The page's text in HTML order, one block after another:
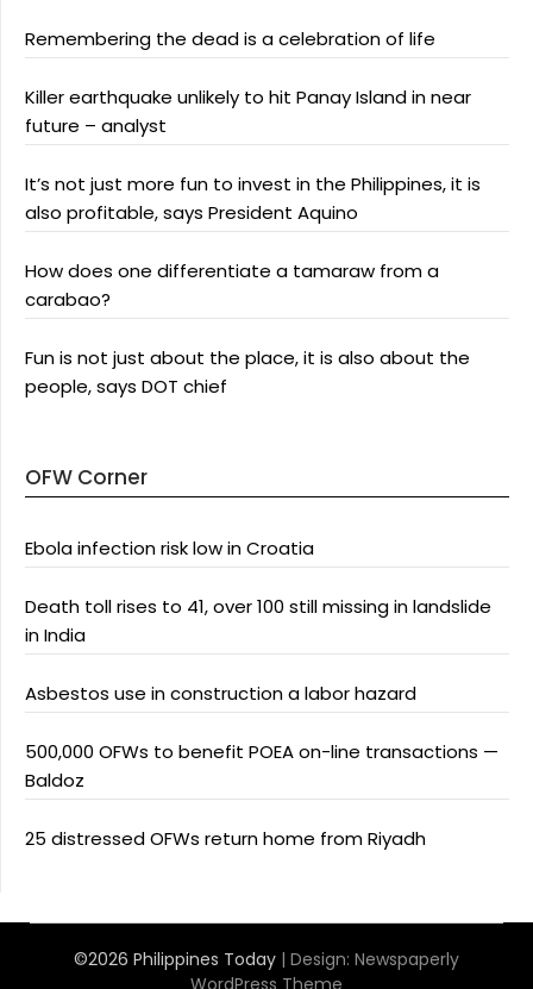
Remembering the dead is a celebration of life
Killer earthquake unlikely to hit Panay Island in near
future – analyst
It’s not just more fun to invest in the Philippines, it is
also profitable, says President Aquino
How does one differentiate a tamaraw from a
carabao?
Fun is not just about the place, it is also about the
people, says DOT chief
OFW Corner
Ebola infection risk low in Croatia
Death toll rises to 41, over 100 still missing in landslide
in India
Asbestos use in construction a labor hazard
500,000 OFWs to benefit POEA on-line transactions —
Baldoz
25 distressed OFWs return home from Riyadh
©2026 Philippines Today | Design: Newspaperly
WordPress Theme